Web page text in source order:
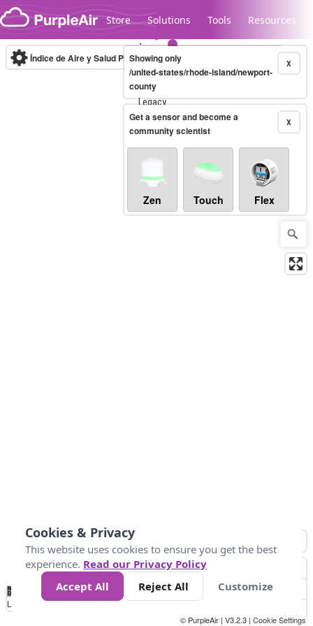
Skip to content
Store Solutions Tools Resources
Legacy...
Índice de Aire y Salud PM.2.5 10-minute X
Showing only
/united-states/rhode-island/newport-
county
X
Get a sensor and become a
community scientist
Zen Touch Flex
No
Data 25 45 147
Loading...
© PurpleAir | V3.2.3 | Cookie Settings
Cookies & Privacy
This website uses cookies to ensure you get the best
experience. Read our Privacy Policy
Accept All
Reject All Customize